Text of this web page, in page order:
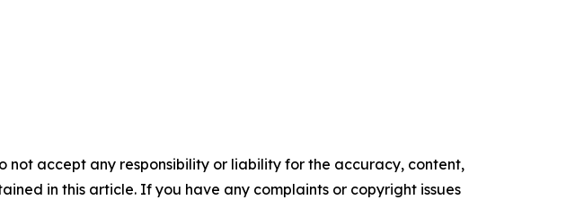
not accept any responsibility or liability for the accuracy, content,
in this article. If you have any complaints or copyright issues